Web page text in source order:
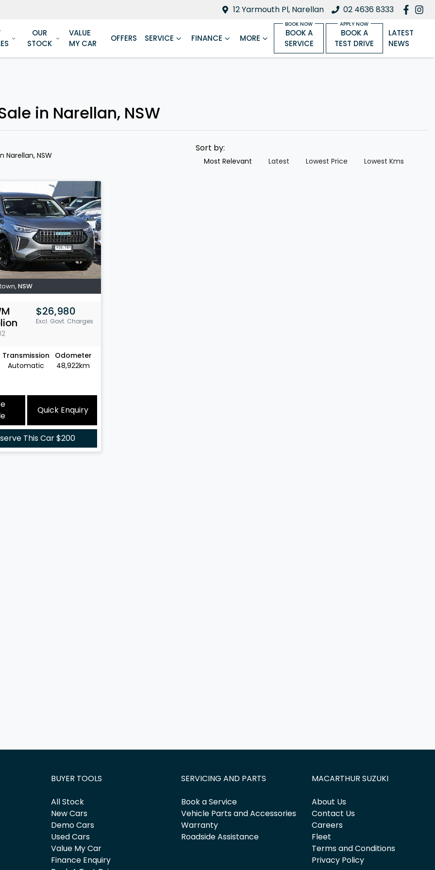
12 Yarmouth Pl, Narellan 02 4636 8333
OUR
STOCK
VALUE
MY CAR
OFFERS SERVICE FINANCE MORE
BOOK A
SERVICE
BOOK A
TEST DRIVE
LATEST
NEWS
in Narellan, NSW
Narellan, NSW
Sort by:
Most Relevant Latest Lowest Price Lowest Kms
, NSW
$26,980
Excl. Govt. Charges
Transmission
Automatic
Odometer
48,922km
Quick Enquiry
This Car$200
BUYER TOOLS
All Stock
New Cars
Demo Cars
Used Cars
Value My Car
Finance Enquiry
SERVICING AND PARTS
Book a Service
Vehicle Parts and Accessories
Warranty
Roadside Assistance
MACARTHUR SUZUKI
About Us
Contact Us
Careers
Fleet
Terms and Conditions
Privacy Policy